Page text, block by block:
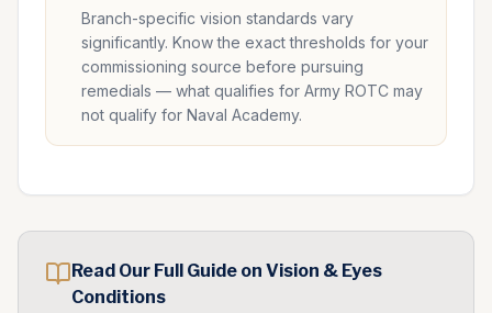
Branch-specific vision standards vary
significantly. Know the exact thresholds for your
commissioning source before pursuing
remedials — what qualifies for Army ROTC may
not qualify for Naval Academy.
Read Our Full Guide on Vision & Eyes
Conditions